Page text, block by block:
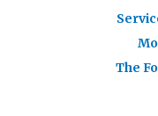
The